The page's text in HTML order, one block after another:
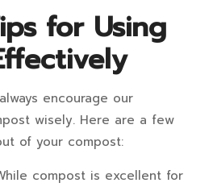
for Using
encourage our
wisely. Here are a few
of your compost:
compost is excellent for